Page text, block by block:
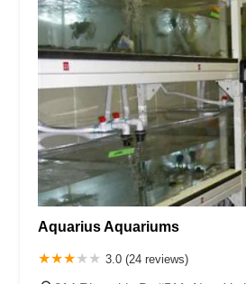
Aquarius Aquariums
3.0 (24 reviews)